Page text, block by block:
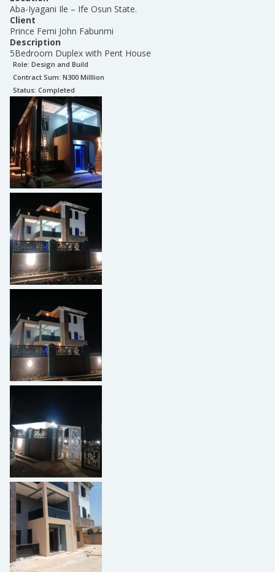
Aba-Iyagani Ile – Ife Osun State.
Client
Prince Femi John Fabunmi
Description
5Bedroom Duplex with Pent House
Role: Design and Build
Contract Sum: N300 Milllion
Status: Completed